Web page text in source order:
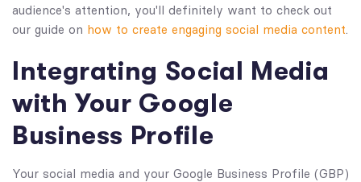
audience's attention, you'll definitely want to check out
our guide on how to create engaging social media content.
Integrating Social Media
with Your Google
Business Profile
Your social media and your Google Business Profile (GBP)